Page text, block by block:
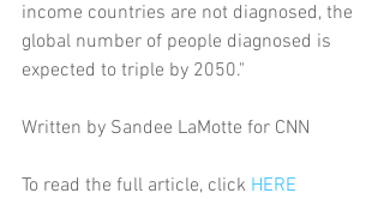
income countries are not diagnosed, the
global number of people diagnosed is
expected to triple by 2050."
Written by Sandee LaMotte for CNN
To read the full article, click HERE